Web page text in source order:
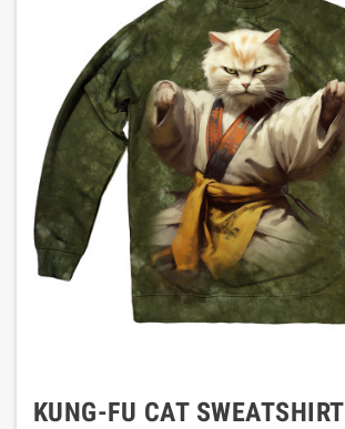
KUNG-FU CAT SWEATSHIRT